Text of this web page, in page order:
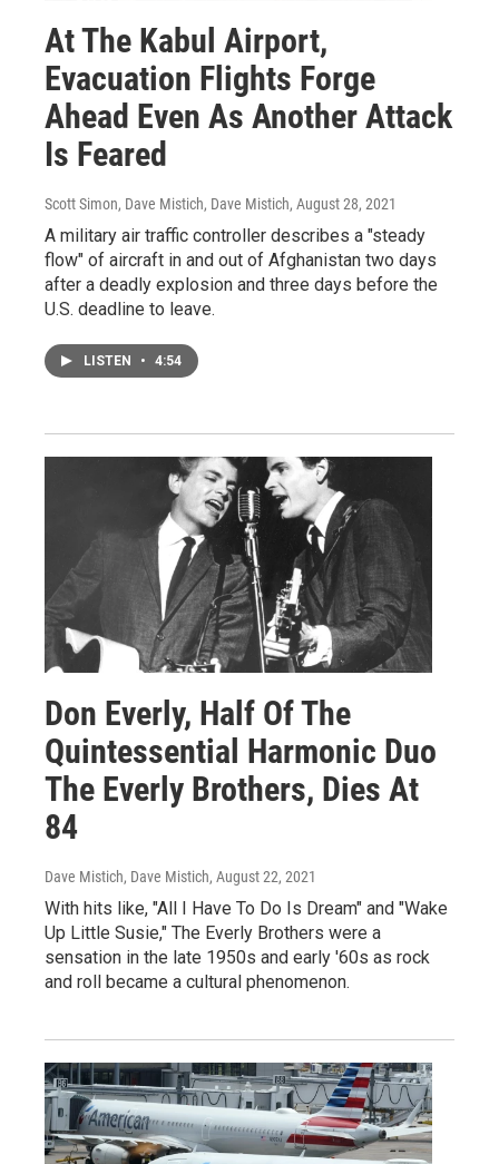
At The Kabul Airport,
Evacuation Flights Forge
Ahead Even As Another Attack
Is Feared
Scott Simon, Dave Mistich, Dave Mistich, August 28, 2021
A military air traffic controller describes a "steady
flow" of aircraft in and out of Afghanistan two days
after a deadly explosion and three days before the
U.S. deadline to leave.
LISTEN • 4:54
Don Everly, Half Of The
Quintessential Harmonic Duo
The Everly Brothers, Dies At
84
Dave Mistich, Dave Mistich, August 22, 2021
With hits like, "All I Have To Do Is Dream" and "Wake
Up Little Susie," The Everly Brothers were a
sensation in the late 1950s and early '60s as rock
and roll became a cultural phenomenon.